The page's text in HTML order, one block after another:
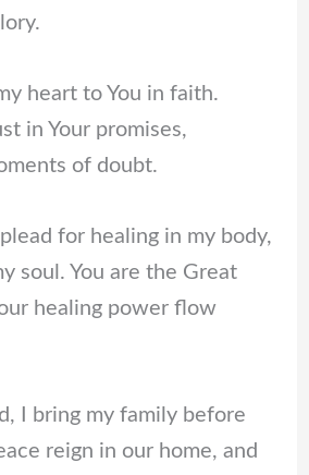
heart to You in faith.
in Your promises,
of doubt.
for healing in my body,
soul. You are the Great
healing power flow
I bring my family before
reign in our home, and